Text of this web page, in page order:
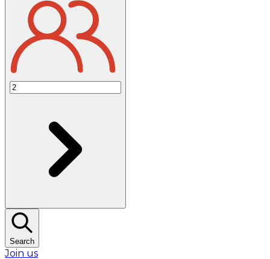
Search
Join us